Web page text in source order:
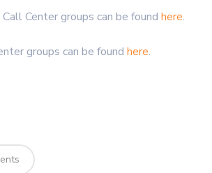
Center groups can be found here.
groups can be found here.